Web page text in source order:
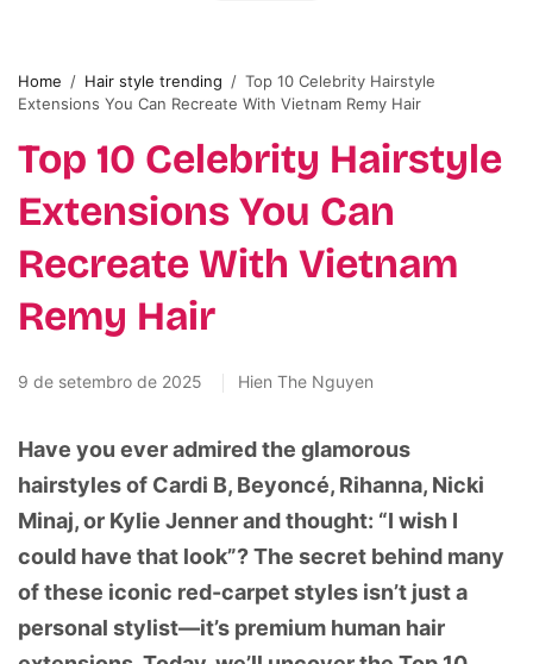
Home / Hair style trending / Top 10 Celebrity Hairstyle
Extensions You Can Recreate With Vietnam Remy Hair
Top 10 Celebrity Hairstyle
Extensions You Can
Recreate With Vietnam
Remy Hair
9 de setembro de 2025 Hien The Nguyen
Have you ever admired the glamorous
hairstyles of Cardi B, Beyoncé, Rihanna, Nicki
Minaj, or Kylie Jenner and thought: “I wish I
could have that look”? The secret behind many
of these iconic red-carpet styles isn’t just a
personal stylist—it’s premium human hair